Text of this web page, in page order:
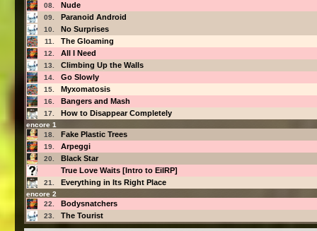
08. Nude
09. Paranoid Android
10. No Surprises
11. The Gloaming
12. All I Need
13. Climbing Up the Walls
14. Go Slowly
15. Myxomatosis
16. Bangers and Mash
17. How to Disappear Completely
encore 1
18.
Fake Plastic Trees
19. Arpeggi
20.
Black Star
True Love Waits [Intro to EiIRP]
21. Everything in Its Right Place
encore 2
22.
Bodysnatchers
23. The Tourist